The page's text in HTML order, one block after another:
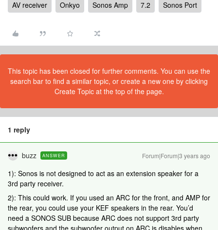
AV receiver Onkyo Sonos Amp 7.2 Sonos Port
This topic has been closed for further comments. You can use the
search bar to find a similar topic, or create a new one by clicking
Create Topic at the top of the page.
1 reply
buzz ANSWER Forum|Forum|3 years ago
1): Sonos is not designed to act as an extension speaker for a
3rd party receiver.
2): This could work. If you used an ARC for the front, and AMP for
the rear, you could use your KEF speakers in the rear. You’d
need a SONOS SUB because ARC does not support 3rd party
subwoofers and the subwoofer output on ARC is disables when